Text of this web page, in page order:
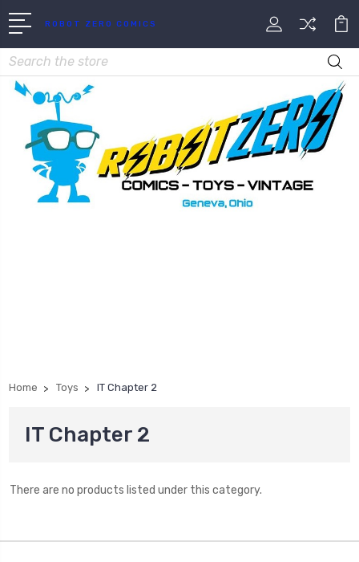
ROBOT ZERO COMICS
Search
Home Toys IT Chapter 2
IT Chapter 2
There are no products listed under this category.